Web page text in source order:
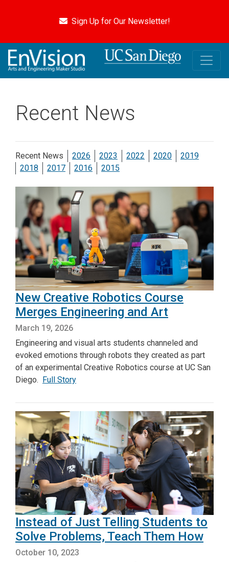
to
content
Sign Up for Our Newsletter!
Recent News
Recent News 2026 2023 2022 2020
2019
2018
2017 2016 2015
New Creative Robotics Course
Merges Engineering and Art
March 19, 2026
Engineering and visual arts students channeled and
evoked emotions through robots they created as part
of an experimental Creative Robotics course at UC San
Diego. Full Story
Instead of Just Telling Students to
Solve Problems, Teach Them How
October 10, 2023